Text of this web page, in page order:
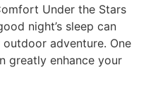
Under the Stars
night’s sleep can
adventure. One
greatly enhance your